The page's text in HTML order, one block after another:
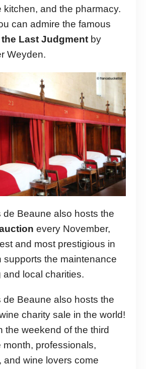
kitchen, and the pharmacy.
can admire the famous
Last Judgment by
Weyden.
de Beaune also hosts the
every November,
and most prestigious in
supports the maintenance
and local charities.
de Beaune also hosts the
charity sale in the world!
the weekend of the third
month, professionals,
and wine lovers come